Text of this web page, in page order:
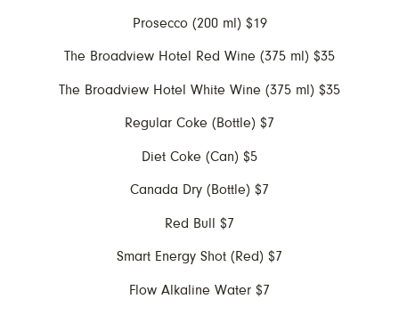
Prosecco (200 ml) $19
The Broadview Hotel Red Wine (375 ml) $35
The Broadview Hotel White Wine (375 ml) $35
Regular Coke (Bottle) $7
Diet Coke (Can) $5
Canada Dry (Bottle) $7
Red Bull $7
Smart Energy Shot (Red) $7
Flow Alkaline Water $7